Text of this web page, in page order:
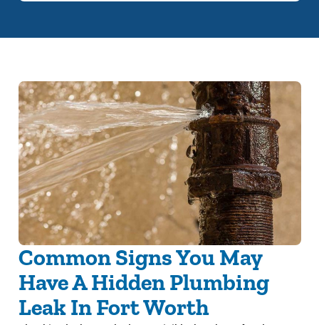
Common Signs You May
Have A Hidden Plumbing
Leak In Fort Worth